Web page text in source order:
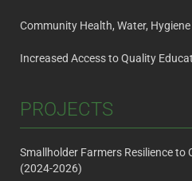
Community Health, Water,
Increased Access to Quality
PROJECTS
Smallholder Farmers Resilience to
(2024-2026)